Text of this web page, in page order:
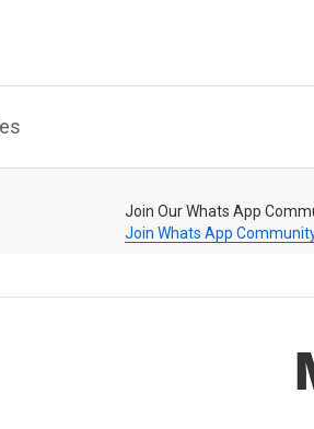
Join Our Whats App
Join Whats App